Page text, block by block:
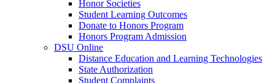
Honor Societies
Student Learning Outcomes
Donate to Honors Program
Honors Program Admission
DSU Online
Distance Education and Learning Technologies
State Authorization
Student Complaints